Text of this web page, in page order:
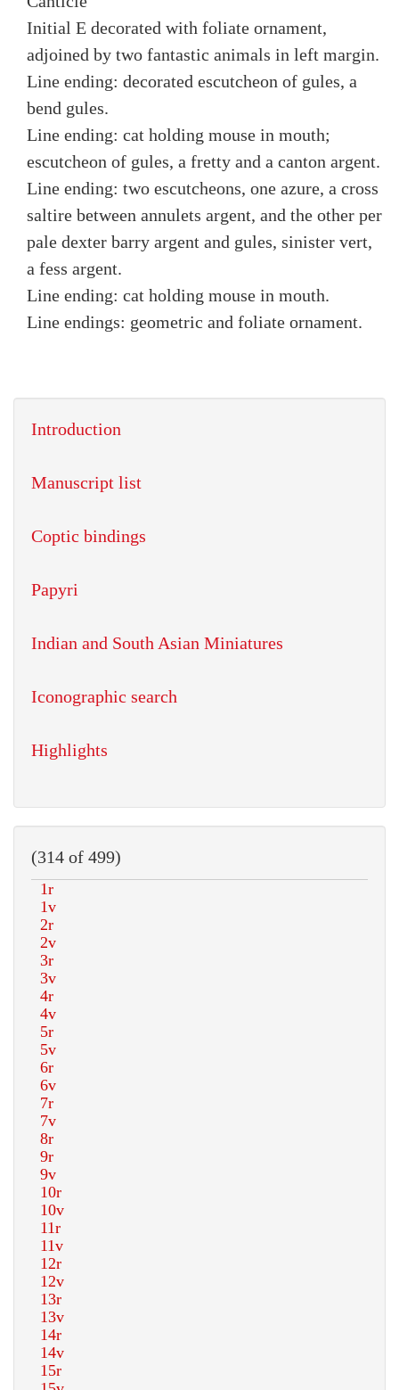
Initial E decorated with foliate ornament,
adjoined by two fantastic animals in left margin.
Line ending: decorated escutcheon of gules, a
bend gules.
Line ending: cat holding mouse in mouth;
escutcheon of gules, a fretty and a canton argent.
Line ending: two escutcheons, one azure, a cross
saltire between annulets argent, and the other per
pale dexter barry argent and gules, sinister vert,
a fess argent.
Line ending: cat holding mouse in mouth.
Line endings: geometric and foliate ornament.
Introduction
Manuscript list
Coptic bindings
Papyri
Indian and South Asian Miniatures
Iconographic search
Highlights
(314 of 499)